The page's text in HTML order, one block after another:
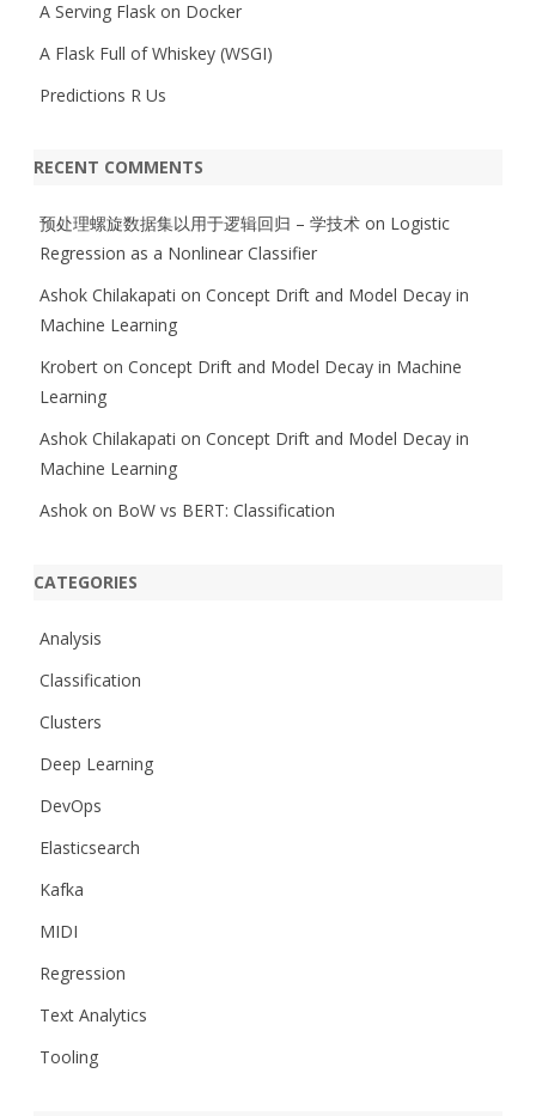
A Serving Flask on Docker
A Flask Full of Whiskey (WSGI)
Predictions R Us
RECENT COMMENTS
预处理螺旋数据集以用于逻辑回归 – 学技术 on Logistic
Regression as a Nonlinear Classifier
Ashok Chilakapati on Concept Drift and Model Decay in
Machine Learning
Krobert on Concept Drift and Model Decay in Machine
Learning
Ashok Chilakapati on Concept Drift and Model Decay in
Machine Learning
Ashok on BoW vs BERT: Classification
CATEGORIES
Analysis
Classification
Clusters
Deep Learning
DevOps
Elasticsearch
Kafka
MIDI
Regression
Text Analytics
Tooling